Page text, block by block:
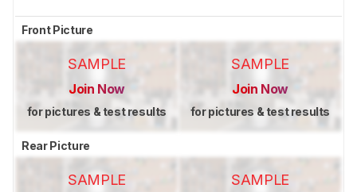
Front Picture
SAMPLE
Join Now
for pictures & test results
SAMPLE
Join Now
for pictures & test results
Rear Picture
SAMPLE SAMPLE